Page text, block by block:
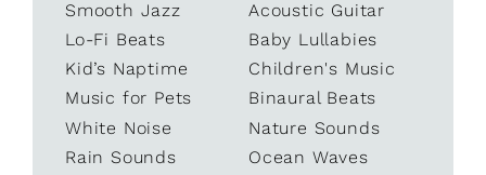
Smooth Jazz
Acoustic Guitar
Lo-Fi Beats
Baby Lullabies
Kid’s Naptime
Children's Music
Music for Pets
Binaural Beats
White Noise
Nature Sounds
Rain Sounds
Ocean Waves